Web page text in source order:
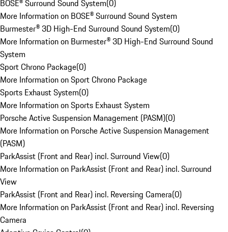
BOSE® Surround Sound System(0)
More Information on BOSE® Surround Sound System
Burmester® 3D High-End Surround Sound System(0)
More Information on Burmester® 3D High-End Surround Sound
System
Sport Chrono Package(0)
More Information on Sport Chrono Package
Sports Exhaust System(0)
More Information on Sports Exhaust System
Porsche Active Suspension Management (PASM)(0)
More Information on Porsche Active Suspension Management
(PASM)
ParkAssist (Front and Rear) incl. Surround View(0)
More Information on ParkAssist (Front and Rear) incl. Surround
View
ParkAssist (Front and Rear) incl. Reversing Camera(0)
More Information on ParkAssist (Front and Rear) incl. Reversing
Camera